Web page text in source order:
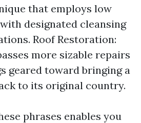
that employs low
designated cleansing
Roof Restoration:
more sizable repairs
geared toward bringing a
to its original country.
phrases enables you